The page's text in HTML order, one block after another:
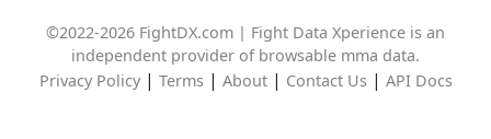
©2022-2026 FightDX.com | Fight Data Xperience is an
independent provider of browsable mma data.
Privacy Policy| Terms| About| Contact Us| API Docs